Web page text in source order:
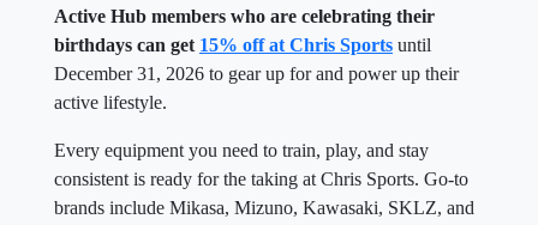
Active Hub members who are celebrating their
birthdays can get 15% off at Chris Sports until
December 31, 2026 to gear up for and power up their
active lifestyle.
Every equipment you need to train, play, and stay
consistent is ready for the taking at Chris Sports. Go-to
brands include Mikasa, Mizuno, Kawasaki, SKLZ, and